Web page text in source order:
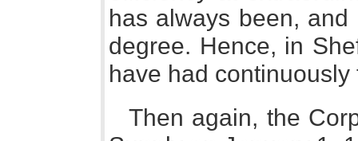
has always been,
degree. Hence, in
have had
Then again, the